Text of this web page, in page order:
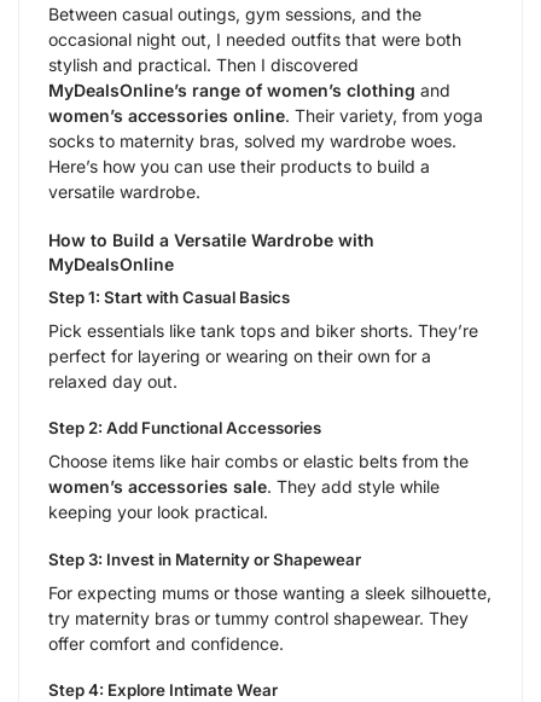
Between casual outings, gym sessions, and the
occasional night out, I needed outfits that were both
stylish and practical. Then I discovered
MyDealsOnline’s range of women’s clothing and
women’s accessories online. Their variety, from yoga
socks to maternity bras, solved my wardrobe woes.
Here’s how you can use their products to build a
versatile wardrobe.
How to Build a Versatile Wardrobe with
MyDealsOnline
Step 1: Start with Casual Basics
Pick essentials like tank tops and biker shorts. They’re
perfect for layering or wearing on their own for a
relaxed day out.
Step 2: Add Functional Accessories
Choose items like hair combs or elastic belts from the
women’s accessories sale. They add style while
keeping your look practical.
Step 3: Invest in Maternity or Shapewear
For expecting mums or those wanting a sleek silhouette,
try maternity bras or tummy control shapewear. They
offer comfort and confidence.
Step 4: Explore Intimate Wear